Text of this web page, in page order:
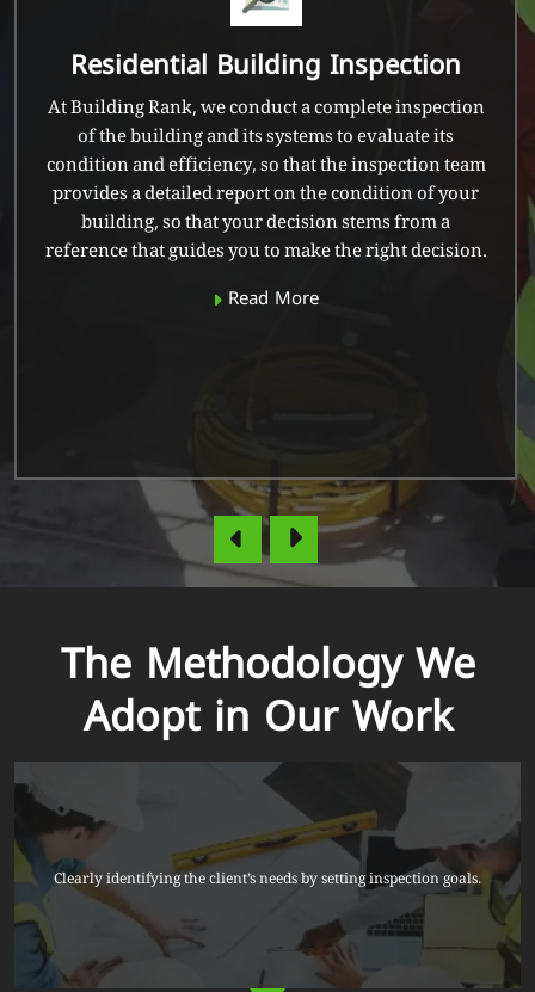
Residential Building Inspection
At Building Rank, we conduct a complete inspection
of the building and its systems to evaluate its
condition and efficiency, so that the inspection team
provides a detailed report on the condition of your
building, so that your decision stems from a
reference that guides you to make the right decision.
Read More
The Methodology We
Adopt in Our Work
Clearly identifying the client’s needs by setting inspection goals.